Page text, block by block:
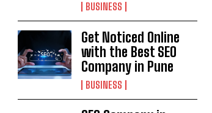
BUSINESS
Get Noticed Online
with the Best SEO
Company in Pune
BUSINESS